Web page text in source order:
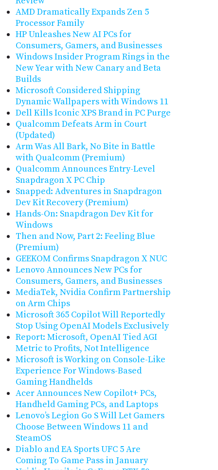
AMD Dramatically Expands Zen 5
Processor Family
HP Unleashes New AI PCs for
Consumers, Gamers, and Businesses
Windows Insider Program Rings in the
New Year with New Canary and Beta
Builds
Microsoft Considered Shipping
Dynamic Wallpapers with Windows 11
Dell Kills Iconic XPS Brand in PC Purge
Qualcomm Defeats Arm in Court
(Updated)
Arm Was All Bark, No Bite in Battle
with Qualcomm (Premium)
Qualcomm Announces Entry-Level
Snapdragon X PC Chip
Snapped: Adventures in Snapdragon
Dev Kit Recovery (Premium)
Hands-On: Snapdragon Dev Kit for
Windows
Then and Now, Part 2: Feeling Blue
(Premium)
GEEKOM Confirms Snapdragon X NUC
Lenovo Announces New PCs for
Consumers, Gamers, and Businesses
MediaTek, Nvidia Confirm Partnership
on Arm Chips
Microsoft 365 Copilot Will Reportedly
Stop Using OpenAI Models Exclusively
Report: Microsoft, OpenAI Tied AGI
Metric to Profits, Not Intelligence
Microsoft is Working on Console-Like
Experience For Windows-Based
Gaming Handhelds
Acer Announces New Copilot+ PCs,
Handheld Gaming PCs, and Laptops
Lenovo’s Legion Go S Will Let Gamers
Choose Between Windows 11 and
SteamOS
Diablo and EA Sports UFC 5 Are
Coming To Game Pass in January